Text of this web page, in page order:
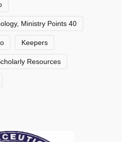
Ministry Points 40
Keepers
Resources